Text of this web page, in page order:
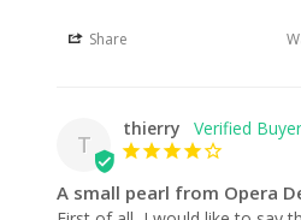
Share
T
thierry
A small pearl from Opera